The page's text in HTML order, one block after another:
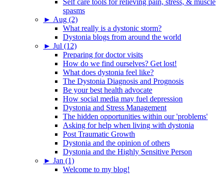
Self care tools for relieving pain, stress, & muscle
spasms
► Aug (2)
What really is a dystonic storm?
Dystonia blogs from around the world
► Jul (12)
Preparing for doctor visits
How do we find ourselves? Get lost!
What does dystonia feel like?
The Dystonia Diagnosis and Prognosis
Be your best health advocate
How social media may fuel depression
Dystonia and Stress Management
The hidden opportunities within our 'problems'
Asking for help when living with dystonia
Post Traumatic Growth
Dystonia and the opinion of others
Dystonia and the Highly Sensitive Person
► Jan (1)
Welcome to my blog!